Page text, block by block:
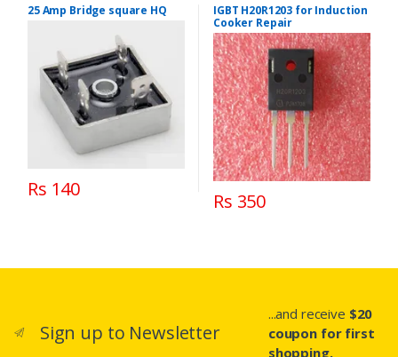
25 Amp Bridge square HQ
Rs 140
IGBT H20R1203 for Induction
Cooker Repair
Rs 350
Sign up to Newsletter
...and receive $20
coupon for first
shopping.